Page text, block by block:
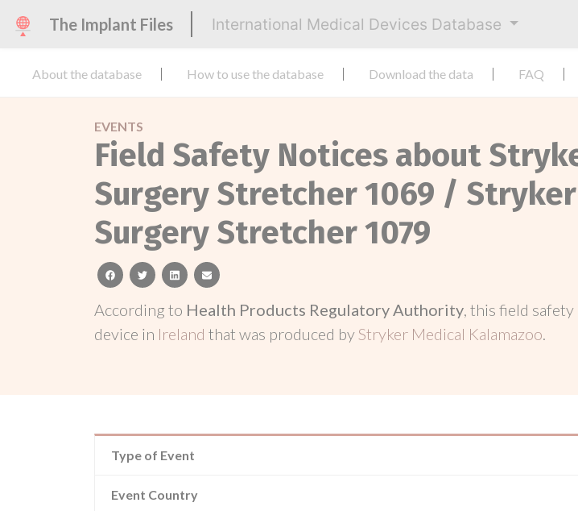
The Implant Files International Medical Devices Database
About the database How to use the database Download the data FAQ
EVENTS
Field Safety Notices about
Surgery Stretcher 1069 /
Surgery Stretcher 1079
facebooktwitterlinkedinemail
According to Health Products Regulatory Authority, this field
device in Ireland that was produced byStryker Medical Kalamazoo.
Type of Event
Event Country